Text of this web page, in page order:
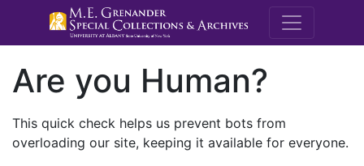
M.E.
Are you Human?
This quick check helps us prevent bots from
overloading our site, keeping it available for everyone.